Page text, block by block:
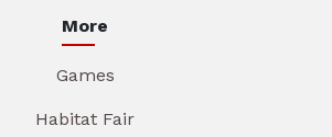
More
Games
Habitat Fair